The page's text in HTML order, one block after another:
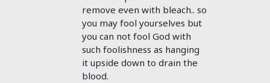
remove even with bleach.. so
you may fool yourselves but
you can not fool God with
such foolishness as hanging
it upside down to drain the
blood.